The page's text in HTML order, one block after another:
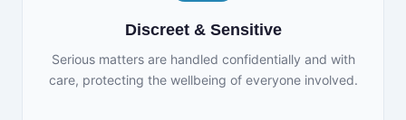
Discreet & Sensitive
Serious matters are handled confidentially and with
care, protecting the wellbeing of everyone involved.